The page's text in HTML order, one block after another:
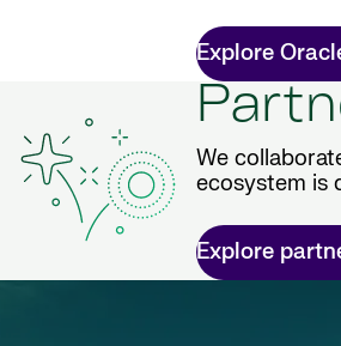
Explore
We
ecosystem is
Explore